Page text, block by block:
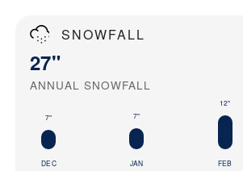
SNOWFALL
27"
ANNUAL SNOWFALL
7"
DEC
7"
JAN
12"
FEB